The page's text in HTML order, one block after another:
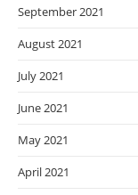
September 2021
August 2021
July 2021
June 2021
May 2021
April 2021